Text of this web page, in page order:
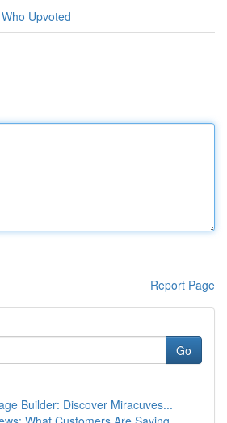
Who Upvoted
Report Page
Go
Builder: Discover Miracuves...